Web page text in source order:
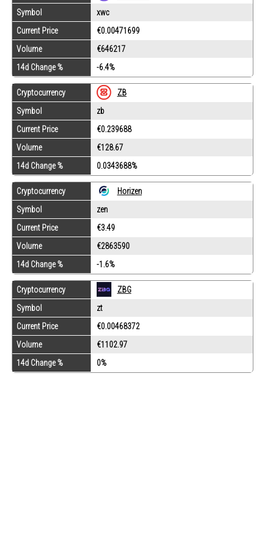
Symbol
xwc
Current Price
€0.00471699
Volume
€646217
14d Change %
-6.4%
Cryptocurrency
ZB
Symbol
zb
Current Price
€0.239688
Volume
€128.67
14d Change %
0.0343688%
Cryptocurrency
Horizen
Symbol
zen
Current Price
€3.49
Volume
€2863590
14d Change %
-1.6%
Cryptocurrency
ZBG
Symbol
zt
Current Price
€0.00468372
Volume
€1102.97
14d Change %
0%